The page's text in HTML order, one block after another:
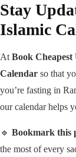
Stay
Islamic
At Book Cheapest
Calendar so that
you’re fasting in
our calendar helps
🔹 Bookmark this
the most of every